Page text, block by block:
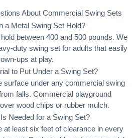
About Commercial Swing Sets
a Metal Swing Set Hold?
between 400 and 500 pounds. We
duty swing set for adults that easily
ups at play.
to Put Under a Swing Set?
surface under any commercial swing
falls. Commercial playground
wood chips or rubber mulch.
Needed for a Swing Set?
at least six feet of clearance in every